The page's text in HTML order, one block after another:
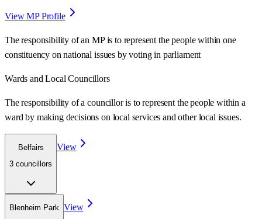
View MP Profile
The responsibility of an MP is to represent the people within one
constituency on national issues by voting in parliament
Wards and Local Councillors
The responsibility of a councillor is to represent the people within a
ward by making decisions on local services and other local issues.
Belfairs
3 councillors
View
Blenheim Park View